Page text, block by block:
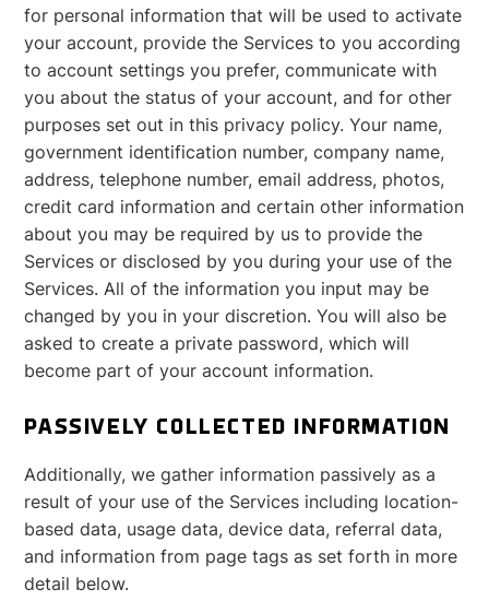
for personal information that will be used to activate
your account, provide the Services to you according
to account settings you prefer, communicate with
you about the status of your account, and for other
purposes set out in this privacy policy. Your name,
government identification number, company name,
address, telephone number, email address, photos,
credit card information and certain other information
about you may be required by us to provide the
Services or disclosed by you during your use of the
Services. All of the information you input may be
changed by you in your discretion. You will also be
asked to create a private password, which will
become part of your account information.
PASSIVELY COLLECTED INFORMATION
Additionally, we gather information passively as a
result of your use of the Services including location-
based data, usage data, device data, referral data,
and information from page tags as set forth in more
detail below.